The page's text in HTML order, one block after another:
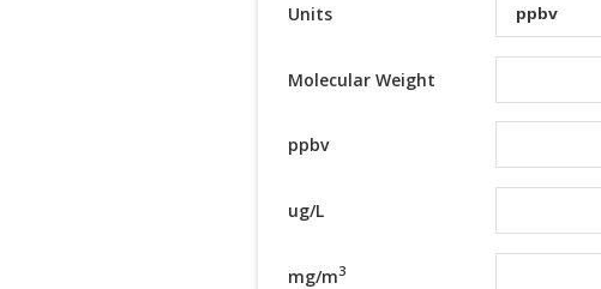
Units
Molecular Weight
ppbv
ug/L
mg/m3